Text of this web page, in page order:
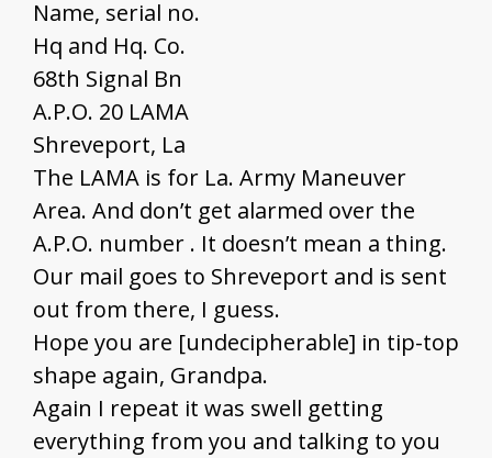
Name, serial no.
Hq and Hq. Co.
68th Signal Bn
A.P.O. 20 LAMA
Shreveport, La
The LAMA is for La. Army Maneuver
Area. And don’t get alarmed over the
A.P.O. number . It doesn’t mean a thing.
Our mail goes to Shreveport and is sent
out from there, I guess.
Hope you are [undecipherable] in tip-top
shape again, Grandpa.
Again I repeat it was swell getting
everything from you and talking to you